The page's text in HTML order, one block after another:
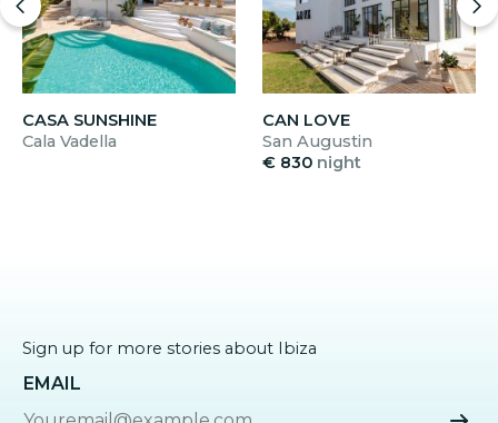
CASA SUNSHINE
Cala Vadella
CAN LOVE
San Augustin
€ 830 night
Sign up for more stories about Ibiza
EMAIL